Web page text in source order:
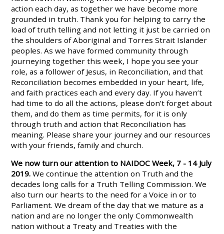
action each day, as together we have become more
grounded in truth. Thank you for helping to carry the
load of truth telling and not letting it just be carried on
the shoulders of Aboriginal and Torres Strait Islander
peoples. As we have formed community through
journeying together this week, I hope you see your
role, as a follower of Jesus, in Reconciliation, and that
Reconciliation becomes embedded in your heart, life,
and faith practices each and every day. If you haven’t
had time to do all the actions, please don’t forget about
them, and do them as time permits, for it is only
through truth and action that Reconciliation has
meaning. Please share your journey and our resources
with your friends, family and church.
We now turn our attention to NAIDOC Week, 7 - 14 July
2019. We continue the attention on Truth and the
decades long calls for a Truth Telling Commission. We
also turn our hearts to the need for a Voice in or to
Parliament. We dream of the day that we mature as a
nation and are no longer the only Commonwealth
nation without a Treaty and Treaties with the